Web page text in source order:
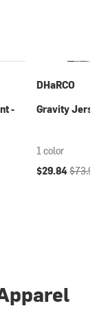
-
DHaRCO
Gravity
1 color
Current
$29.84